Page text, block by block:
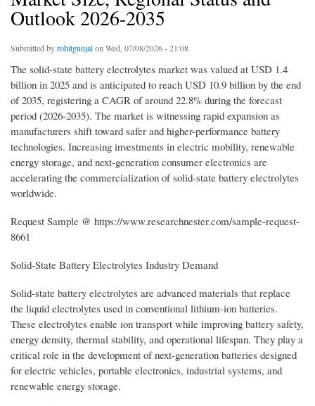
Outlook 2026-2035
Submitted byrohitgunjalon Wed, 07/08/2026 - 21:08
The solid-state battery electrolytes market was valued at USD 1.4
billion in 2025 and is anticipated to reach USD 10.9 billion by the end
of 2035, registering a CAGR of around 22.8% during the forecast
period (2026-2035). The market is witnessing rapid expansion as
manufacturers shift toward safer and higher-performance battery
technologies. Increasing investments in electric mobility, renewable
energy storage, and next-generation consumer electronics are
accelerating the commercialization of solid-state battery electrolytes
worldwide.
Request Sample @ https://www.researchnester.com/sample-request-
8661
Solid-State Battery Electrolytes Industry Demand
Solid-state battery electrolytes are advanced materials that replace
the liquid electrolytes used in conventional lithium-ion batteries.
These electrolytes enable ion transport while improving battery safety,
energy density, thermal stability, and operational lifespan. They play a
critical role in the development of next-generation batteries designed
for electric vehicles, portable electronics, industrial systems, and
renewable energy storage.